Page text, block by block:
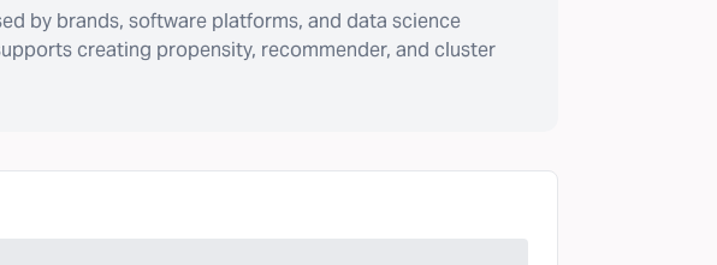
by brands, software platforms, and data science
creating propensity, recommender, and cluster